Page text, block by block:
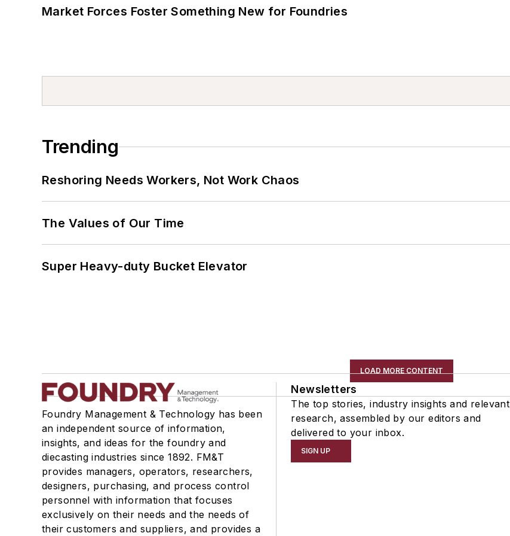
Market Forces Foster Something New for Foundries
Trending
Reshoring Needs Workers, Not Work Chaos
The Values of Our Time
Super Heavy-duty Bucket Elevator
LOAD MORE CONTENT
Foundry Management & Technology has been
an independent source of information,
insights, and ideas for the foundry and
diecasting industries since 1892. FM&T
provides managers, operators, researchers,
designers, purchasing, and process control
personnel with information that focuses
exclusively on their needs and the needs of
their customers and suppliers, and provides a
Newsletters
The top stories, industry insights and relevant
research, assembled by our editors and
delivered to your inbox.
SIGN UP